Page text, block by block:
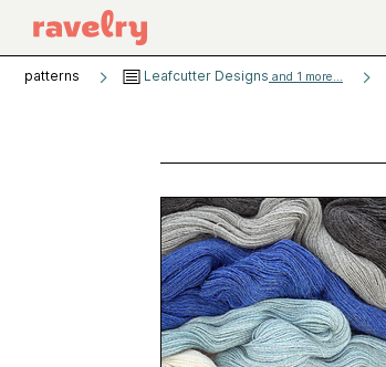
patterns Leafcutter Designs and 1 more...